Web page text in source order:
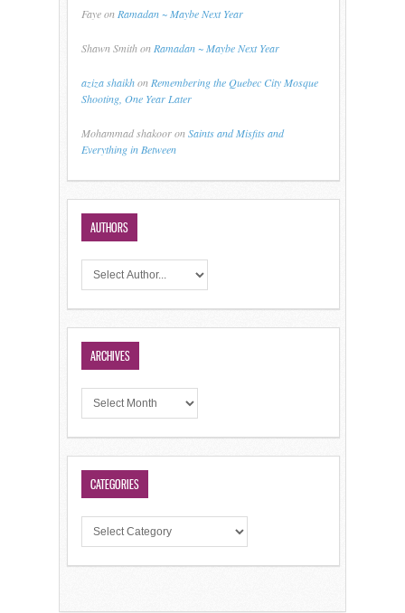
Fayeon Ramadan ~ Maybe Next Year
Shawn Smithon Ramadan ~ Maybe Next Year
aziza shaikhon Remembering the Quebec City Mosque
Shooting, One Year Later
Mohammad shakooronSaints and Misfits and
Everything in Between
AUTHORS
ARCHIVES
CATEGORIES